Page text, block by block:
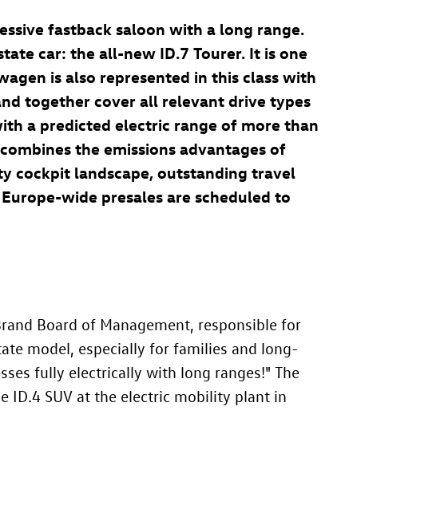
fastback saloon with a long range.
car: the all-new ID.7 Tourer. It is one
is also represented in this class with
together cover all relevant drive types
a predicted electric range of more than
the emissions advantages of
cockpit landscape, outstanding travel
wide presales are scheduled to
Board of Management, responsible for
model, especially for families and long-
fully electrically with long ranges!" The
ID.4 SUV at the electric mobility plant in